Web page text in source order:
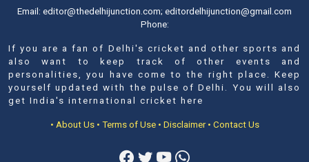
Email: editor@thedelhijunction.com; editordelhijunction@gmail.com
Phone:
If you are a fan of Delhi's cricket and other sports and
also want to keep track of other events and
personalities, you have come to the right place. Keep
yourself updated with the pulse of Delhi. You will also
get India's international cricket here
• About Us • Terms of Use • Disclaimer • Contact Us